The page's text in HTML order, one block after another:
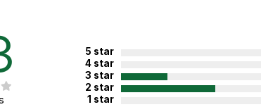
5 star
4 star
3 star
2 star
1 star